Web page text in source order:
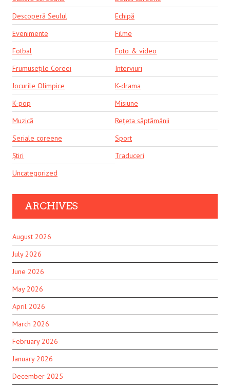
Descoperă Seulul
Echipă
Evenimente
Filme
Fotbal
Foto & video
Frumusețile Coreei
Interviuri
Jocurile Olimpice
K-drama
K-pop
Misiune
Muzică
Rețeta săptămânii
Seriale coreene
Sport
Știri
Traduceri
Uncategorized
ARCHIVES
August 2026
July 2026
June 2026
May 2026
April 2026
March 2026
February 2026
January 2026
December 2025